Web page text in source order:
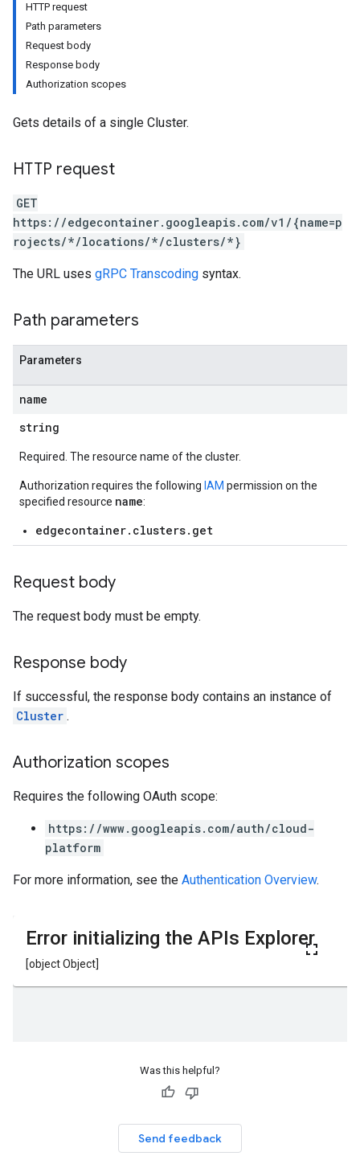
HTTP request
Path parameters
Request body
Response body
Authorization scopes
Gets details of a single Cluster.
HTTP request
GET
https://edgecontainer.googleapis.com/v1/{name=p
rojects/*/locations/*/clusters/*}
The URL uses gRPC Transcoding syntax.
Path parameters
Parameters
name
string
Required. The resource name of the cluster.
Authorization requires the following IAM permission on the
specified resource name:
edgecontainer.clusters.get
Request body
The request body must be empty.
Response body
If successful, the response body contains an instance of
Cluster .
Authorization scopes
Requires the following OAuth scope:
https://www.googleapis.com/auth/cloud-
platform
For more information, see the Authentication Overview.
Was this helpful?
Send feedback